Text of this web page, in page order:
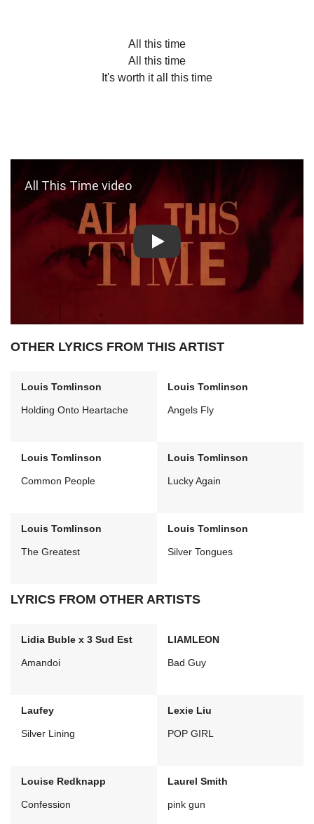
All this time
All this time
It's worth it all this time
Play: All This Time video
OTHER LYRICS FROM THIS ARTIST
Louis Tomlinson
Holding Onto Heartache
Louis Tomlinson
Angels Fly
Louis Tomlinson
Common People
Louis Tomlinson
Lucky Again
Louis Tomlinson
The Greatest
Louis Tomlinson
Silver Tongues
LYRICS FROM OTHER ARTISTS
Lidia Buble x 3 Sud Est
Amandoi
LIAMLEON
Bad Guy
Laufey
Silver Lining
Lexie Liu
POP GIRL
Louise Redknapp
Confession
Laurel Smith
pink gun